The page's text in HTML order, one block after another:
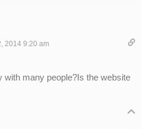
2014 9:20 am
many people?Is the website